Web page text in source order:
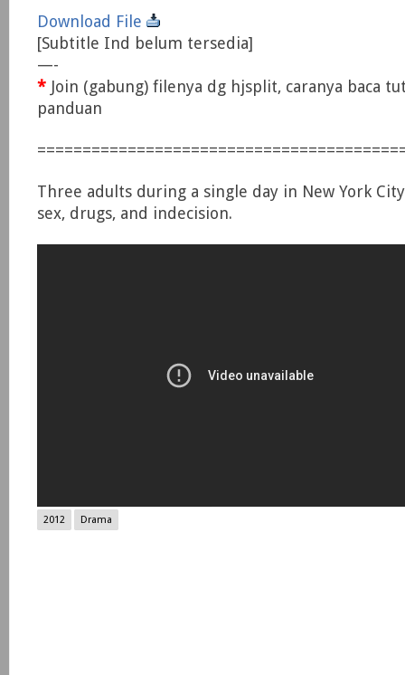
Download File
[Subtitle Ind belum tersedia]
—-
* Join (gabung) filenya dg hjsplit, caranya baca
panduan
Three adults during a single day in New York
sex, drugs, and indecision.
2012 Drama